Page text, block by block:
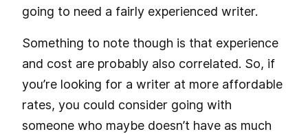
going to need a fairly experienced writer.
Something to note though is that experience
and cost are probably also correlated. So, if
you’re looking for a writer at more affordable
rates, you could consider going with
someone who maybe doesn’t have as much